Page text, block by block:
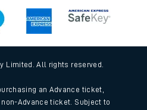
Limited. All rights reserved.
an Advance ticket,
Advance ticket. Subject to